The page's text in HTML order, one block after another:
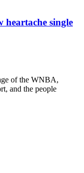
heartache single
of the WNBA,
and the people